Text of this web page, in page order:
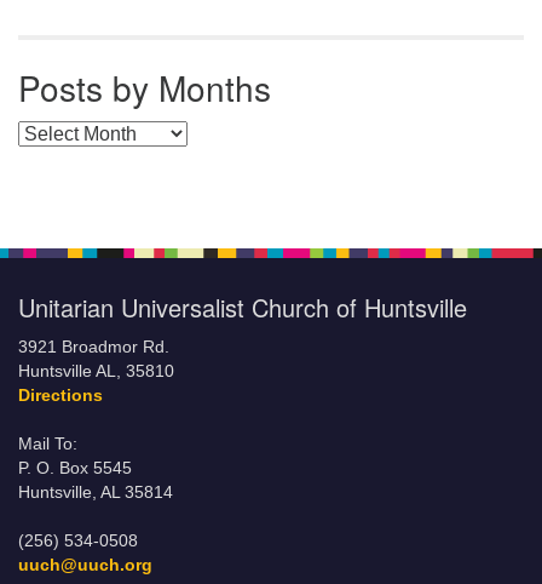
Posts by Months
Posts by Months
Unitarian Universalist Church of Huntsville
3921 Broadmor Rd.
Huntsville AL, 35810
Directions
Mail To:
P. O. Box 5545
Huntsville, AL 35814
(256) 534-0508
uuch@uuch.org